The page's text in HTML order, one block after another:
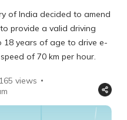
of India decided to amend
provide a valid driving
18 years of age to drive e-
of 70 km per hour.
views